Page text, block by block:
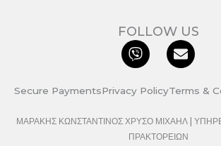
FOLLOW US
V
i
e
E
n
e
o
p
Secure PaymentsPrivacy PolicyTerms &
ΜΑΡΑΚΗΣ ΚΩΝΣΤΑΝΤΙΝΟΣ ΧΡΥΣΟ ΜΙΧΑΗΛ |
ΠΡΑΚΤΟΡΕΙΩΝ